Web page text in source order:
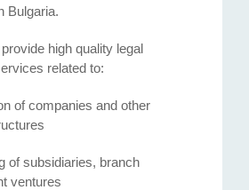
Bulgaria.
high quality legal
related to:
of companies and other
of subsidiaries, branch
ventures